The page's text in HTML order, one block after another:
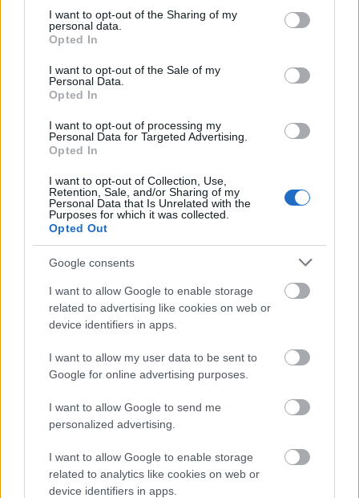
not limited to your visit or usage behaviour. You may click to
grant or deny consent to Google and its third-party tags to
use your data for below specified purposes in below Google
consent section.
I want to opt-out of the Sharing of my
personal data.
Opted In
I want to opt-out of the Sale of my
Personal Data.
Opted In
I want to opt-out of processing my
Personal Data for Targeted Advertising.
Opted In
I want to opt-out of Collection, Use,
Retention, Sale, and/or Sharing of my
Personal Data that Is Unrelated with the
Purposes for which it was collected.
Opted Out
Google consents
I want to allow Google to enable storage
related to advertising like cookies on web or
device identifiers in apps.
I want to allow my user data to be sent to
Google for online advertising purposes.
I want to allow Google to send me
personalized advertising.
I want to allow Google to enable storage
related to analytics like cookies on web or
device identifiers in apps.
stipend of 800 Euros plus travel costs.
Requirements>
Students must be in their second phase (Stufe) of
study at a public university in Slovakia. Students may
be enrolled in any subject.
Application deadlines
15.03.
Similar scholarships
National Scholarship Programme of the Slovak
Republic
Autonomous Community of Galicia - Traineeships in
Galician Movable Heritage